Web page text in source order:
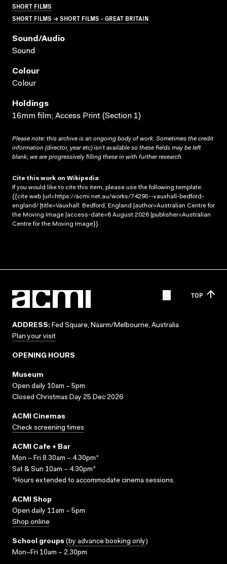
SHORT FILMS
SHORT FILMS → SHORT FILMS - GREAT BRITAIN
Sound/audio
Sound
Colour
Colour
Holdings
16mm film; Access Print (Section 1)
Please note: this archive is an ongoing body of work. Sometimes the credit
information (director, year etc) isn’t available so these fields may be left
blank; we are progressively filling these in with further research.
Cite this work on Wikipedia
If you would like to cite this item, please use the following template:
{{cite web |url=https://acmi.net.au/works/74295--vauxhall-bedford-
england/ |title=Vauxhall: Bedford, England |author=Australian Centre for
the Moving Image |access-date=8 August 2026 |publisher=Australian
Centre for the Moving Image}}
TOP
ADDRESS: Fed Square, Naarm/Melbourne, Australia
Plan your visit
OPENING HOURS
Museum
Open daily 10am – 5pm
Closed Christmas Day 25 Dec 2026
ACMI Cinemas
Check screening times
ACMI Cafe + Bar
Mon – Fri 8.30am – 4.30pm*
Sat & Sun 10am – 4.30pm*
*Hours extended to accommodate cinema sessions.
ACMI Shop
Open daily 11am – 5pm
Shop online
School groups (by advance booking only)
Mon–Fri 10am – 2.30pm